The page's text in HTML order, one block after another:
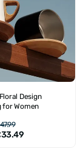
Design
for Women